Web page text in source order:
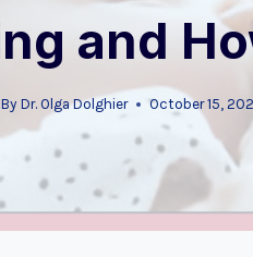
and
By Dr. Olga Dolghier October 15,